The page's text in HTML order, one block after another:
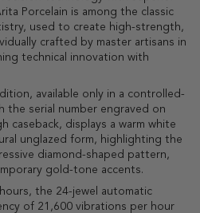
Porcelain is among the classic
used to create high-strength,
crafted by master artisans in
technical innovation with
available only in a controlled-
the serial number engraved on
caseback, displays a warm white
unglazed form, highlighting the
diamond-shaped pattern,
gold-tone accents.
the 24-jewel automatic
of 21,600 vibrations per hour